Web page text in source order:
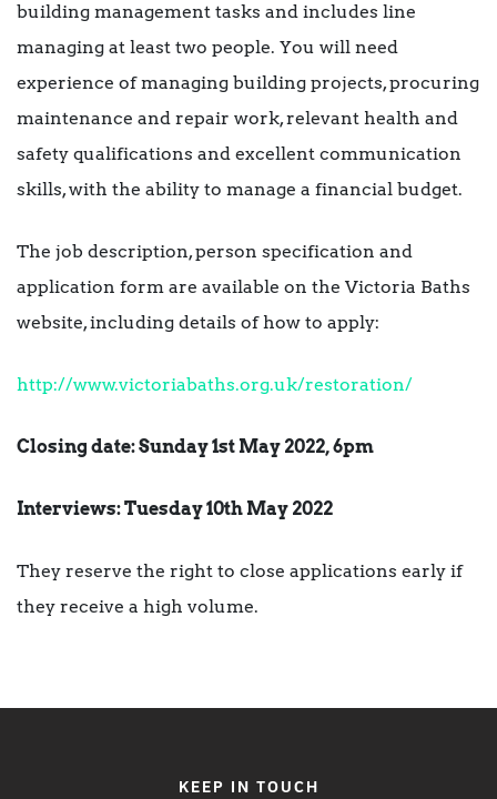
building management tasks and includes line
managing at least two people. You will need
experience of managing building projects, procuring
maintenance and repair work, relevant health and
safety qualifications and excellent communication
skills, with the ability to manage a financial budget.
The job description, person specification and
application form are available on the Victoria Baths
website, including details of how to apply:
http://www.victoriabaths.org.uk/restoration/
Closing date: Sunday 1st May 2022, 6pm
Interviews: Tuesday 10th May 2022
They reserve the right to close applications early if
they receive a high volume.
KEEP IN TOUCH